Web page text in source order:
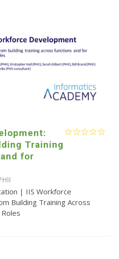
Training
for
| IIS Workforce
Building Training Across